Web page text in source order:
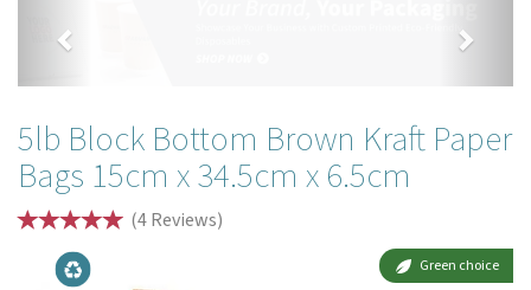
5lb Block Bottom Brown Kraft Paper
Bags 15cm x 34.5cm x 6.5cm
(4Reviews)
Green choice